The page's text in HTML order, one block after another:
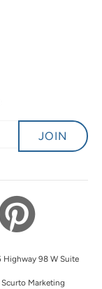
JOIN
Highway 98 W Suite
Scurto Marketing